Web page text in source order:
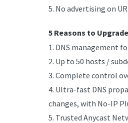
5. No advertising on
5 Reasons to
1. DNS management
2. Up to 50 hosts /
3. Complete control
4. Ultra-fast DNS
changes, with No-IP
5. Trusted Anycast